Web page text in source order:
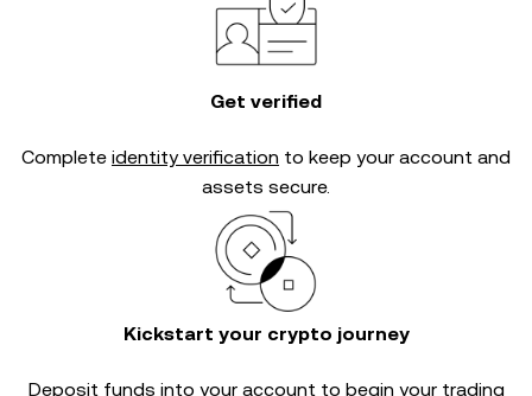
Get verified
Complete identity verification to keep your account and
assets secure.
Kickstart your crypto journey
Deposit funds into your account to begin your trading